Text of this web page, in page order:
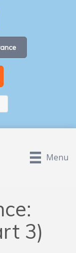
Menu
3)